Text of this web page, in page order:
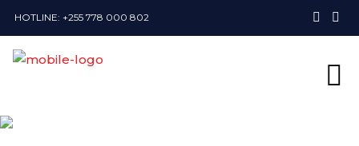
HOTLINE: +255 778 000 802